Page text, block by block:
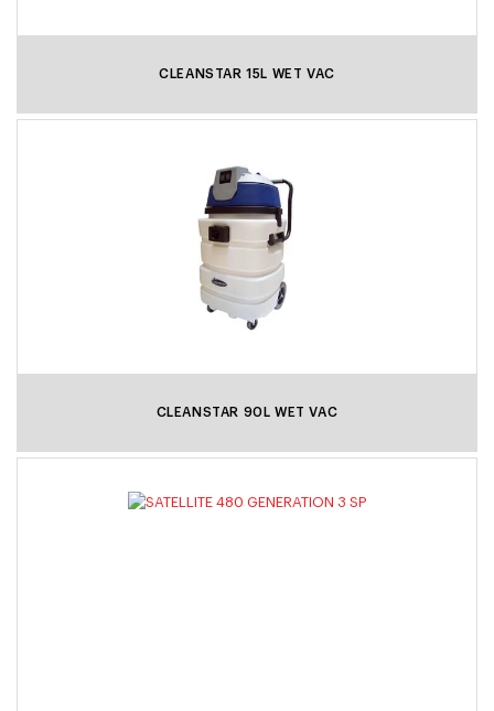
CLEANSTAR 15L WET VAC
CLEANSTAR 90L WET VAC